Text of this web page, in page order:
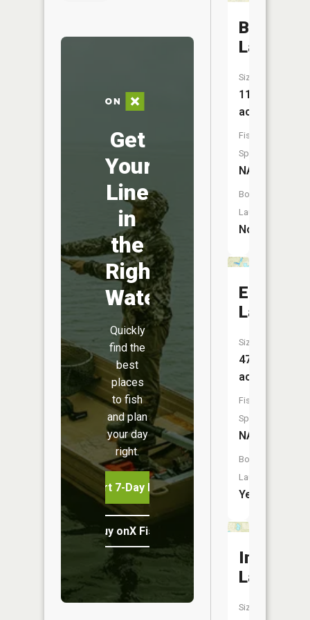
Get
Your
Line
in
the
Right
Water
Quickly
find the
best
places
to fish
and plan
your day
right.
Start 7-Day Free Trial
Buy onX Fish Midwest
Beaver
Lake
Size:
11
acres
Fish
Species:
NA
Boat
Launch:
No
Elbow
Lake
Size:
47
acres
Fish
Species:
NA
Boat
Launch:
Yes
Indian
Lake
Size: